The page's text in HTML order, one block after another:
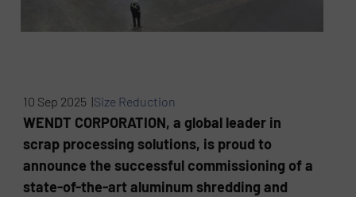
10 Sep 2025 |Size Reduction
WENDT CORPORATION, a global leader in
scrap processing solutions, is proud to
announce the successful commissioning of a
state-of-the-art aluminum shredding and